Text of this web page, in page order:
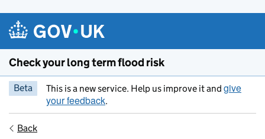
Skip to main content
Check your long term flood risk
Beta This is a new service. Help us improve it and give
your feedback.
Back